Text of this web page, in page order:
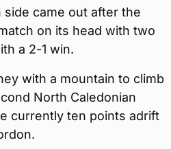
came out after the
on its head with two
a 2-1 win.
with a mountain to climb
North Caledonian
currently ten points adrift